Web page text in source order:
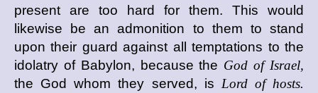
present are too hard for them. This would
likewise be an admonition to them to stand
upon their guard against all temptations to the
idolatry of Babylon, because the God of Israel,
the God whom they served, is Lord of hosts.